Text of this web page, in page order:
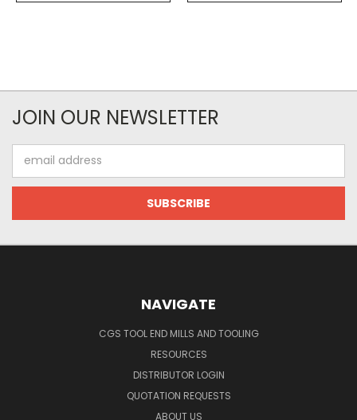
JOIN OUR NEWSLETTER
Address
NAVIGATE
CGS TOOL END MILLS AND TOOLING
RESOURCES
DISTRIBUTOR LOGIN
QUOTATION REQUESTS
ABOUT US